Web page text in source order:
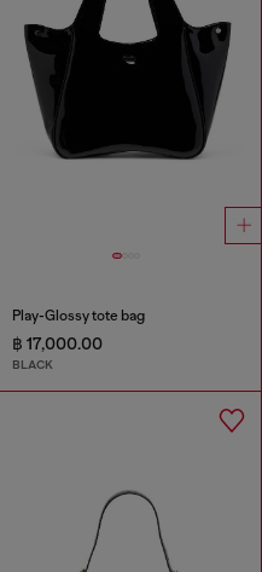
Play-Glossy tote bag
฿ 17,000.00
BLACK